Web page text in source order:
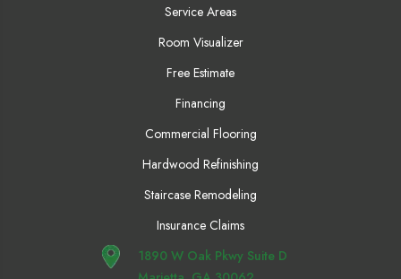
Service Areas
Room Visualizer
Free Estimate
Financing
Commercial Flooring
Hardwood Refinishing
Staircase Remodeling
Insurance Claims
1890 W Oak Pkwy Suite D